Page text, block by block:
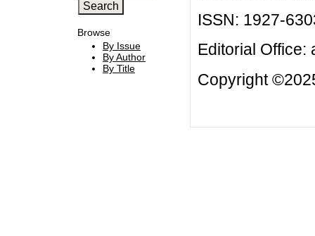
Browse
By Issue
By Author
By Title
ISSN: 1927-
Editorial Office:
Copyright